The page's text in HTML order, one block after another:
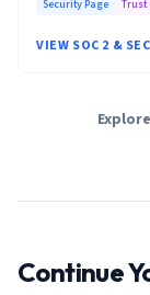
Security Page Trust
VIEW SOC 2 &
Continue